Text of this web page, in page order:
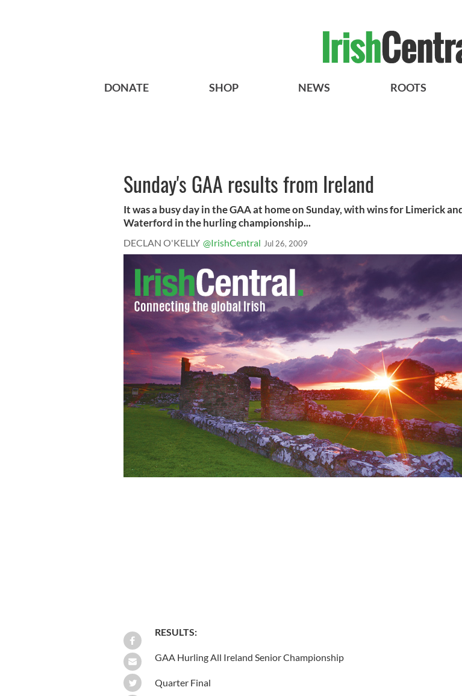
DONATE SHOP NEWS ROOTS
Sunday's GAA results from Ireland
It was a busy day in the GAA at home on Sunday, with wins for Limerick
Waterford in the hurling championship...
DECLAN O'KELLY @IrishCentral Jul 26, 2009
RESULTS:
GAA Hurling All Ireland Senior Championship
Quarter Final